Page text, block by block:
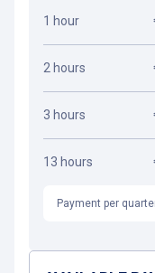
1 hour
2 hours
3 hours
13 hours
Payment per